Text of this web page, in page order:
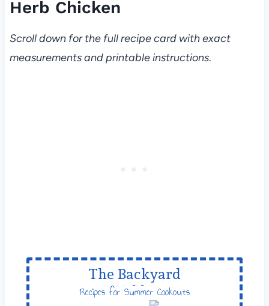
Herb Chicken
Scroll down for the full recipe card with exact
measurements and printable instructions.
The Backyard
Table
Recipes for Summer Cookouts